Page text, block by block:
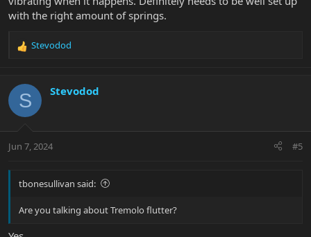
with the right amount of springs.
R
c
i
s
Stevodod
S Stevodod
Jun 7, 2024 #5
tbonesullivan said:
Are you talking about Tremolo flutter?